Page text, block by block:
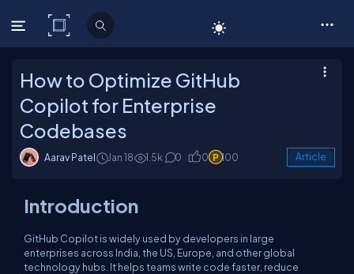
C# Corner
How to Optimize GitHub
Copilot for Enterprise
Codebases
Aarav Patel Jan 18 1.5k 0 0 100 Article
Introduction
GitHub Copilot is widely used by developers in large
enterprises across India, the US, Europe, and other global
technology hubs. It helps teams write code faster, reduce